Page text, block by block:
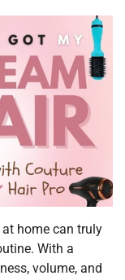
home can truly
With a
volume, and